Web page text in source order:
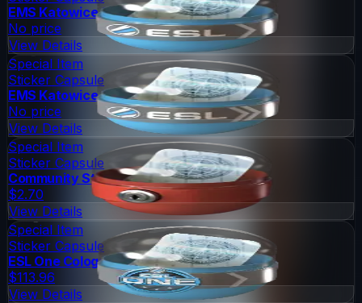
EMS Katowice 2014 Challengers
No price
View Details
Special Item
Sticker Capsule
EMS Katowice 2014 Legends
No price
View Details
Special Item
Sticker Capsule
Community Sticker Capsule 1
$2.70
View Details
Special Item
Sticker Capsule
ESL One Cologne 2014 Legends
$113.96
View Details